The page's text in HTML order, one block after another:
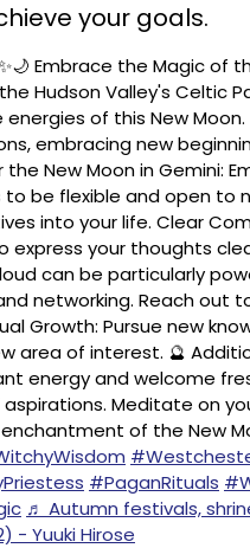
your goals.
Embrace the Magic of
Hudson Valley's Celtic
of this New
embracing new
the New Moon in Gemini:
to be flexible and open to
into your life. Clear
express your thoughts
can be particularly
networking. Reach out
Growth: Pursue new
area of interest. 🔮
energy and welcome
Meditate on
of the New
#PaganRituals
♬ Autumn festivals,
- Yuuki Hirose